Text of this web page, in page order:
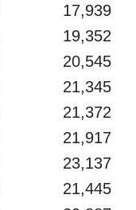
17,939
19,352
20,545
21,345
21,372
21,917
23,137
21,445